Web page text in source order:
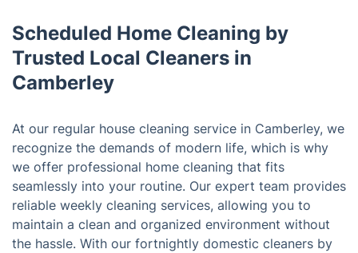
Scheduled Home Cleaning by
Trusted Local Cleaners in
Camberley
At our regular house cleaning service in Camberley, we
recognize the demands of modern life, which is why
we offer professional home cleaning that fits
seamlessly into your routine. Our expert team provides
reliable weekly cleaning services, allowing you to
maintain a clean and organized environment without
the hassle. With our fortnightly domestic cleaners by